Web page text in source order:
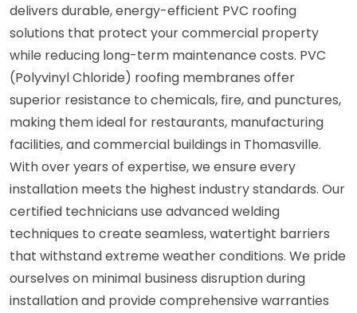
delivers durable, energy-efficient PVC roofing
solutions that protect your commercial property
while reducing long-term maintenance costs. PVC
(Polyvinyl Chloride) roofing membranes offer
superior resistance to chemicals, fire, and punctures,
making them ideal for restaurants, manufacturing
facilities, and commercial buildings in Thomasville.
With over years of expertise, we ensure every
installation meets the highest industry standards. Our
certified technicians use advanced welding
techniques to create seamless, watertight barriers
that withstand extreme weather conditions. We pride
ourselves on minimal business disruption during
installation and provide comprehensive warranties